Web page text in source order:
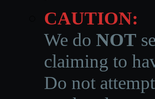
CAUTION:
We do NOT
claiming to
Do not